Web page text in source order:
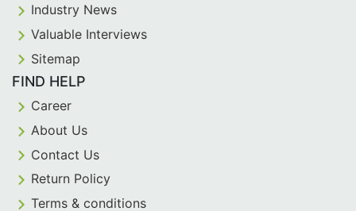
Industry News
Valuable Interviews
Sitemap
FIND HELP
Career
About Us
Contact Us
Return Policy
Terms & conditions